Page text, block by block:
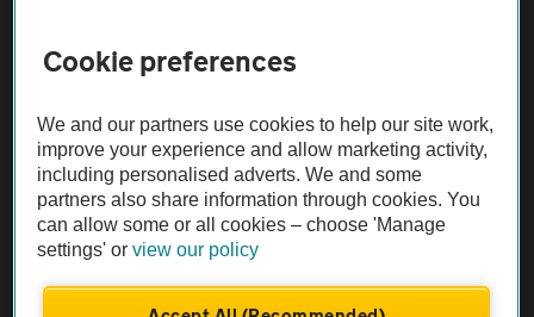
Vehicle Inspections
The AA recommends an AA Cars Vehicle Inspection before purchase.
Not all cars are mechanically checked by the AA.
Vehicle Inspection
theAA.com
Cookie preferences
We and our partners use cookies to help our site work,
improve your experience and allow marketing activity,
including personalised adverts. We and some
partners also share information through cookies. You
can allow some or all cookies – choose 'Manage
settings' orview our policy